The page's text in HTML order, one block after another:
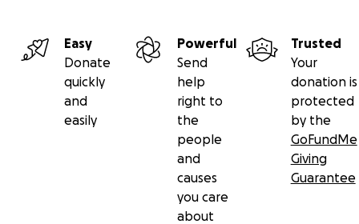
Easy
Donate
quickly
and
easily
Powerful
Send
help
right to
the
people
and
causes
you care
about
Trusted
Your
donation is
protected
by the
GoFundMe
Giving
Guarantee